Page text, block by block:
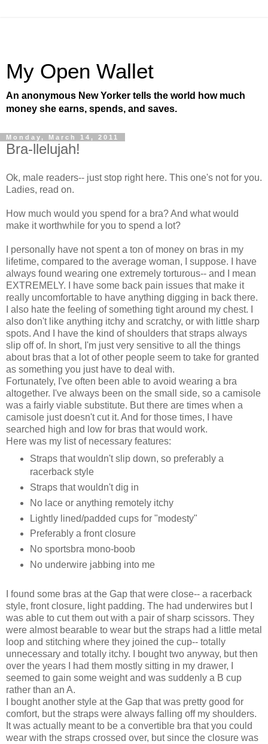
My Open Wallet
An anonymous New Yorker tells the world how much
money she earns, spends, and saves.
Monday, March 14, 2011
Bra-llelujah!
Ok, male readers-- just stop right here. This one's not for you.
Ladies, read on.
How much would you spend for a bra? And what would
make it worthwhile for you to spend a lot?
I personally have not spent a ton of money on bras in my
lifetime, compared to the average woman, I suppose. I have
always found wearing one extremely torturous-- and I mean
EXTREMELY. I have some back pain issues that make it
really uncomfortable to have anything digging in back there.
I also hate the feeling of something tight around my chest. I
also don't like anything itchy and scratchy, or with little sharp
spots. And I have the kind of shoulders that straps always
slip off of. In short, I'm just very sensitive to all the things
about bras that a lot of other people seem to take for granted
as something you just have to deal with.
Fortunately, I've often been able to avoid wearing a bra
altogether. I've always been on the small side, so a camisole
was a fairly viable substitute. But there are times when a
camisole just doesn't cut it. And for those times, I have
searched high and low for bras that would work.
Here was my list of necessary features:
Straps that wouldn't slip down, so preferably a
racerback style
Straps that wouldn't dig in
No lace or anything remotely itchy
Lightly lined/padded cups for "modesty"
Preferably a front closure
No sportsbra mono-boob
No underwire jabbing into me
I found some bras at the Gap that were close-- a racerback
style, front closure, light padding. The had underwires but I
was able to cut them out with a pair of sharp scissors. They
were almost bearable to wear but the straps had a little metal
loop and stitching where they joined the cup-- totally
unnecessary and totally itchy. I bought two anyway, but then
over the years I had them mostly sitting in my drawer, I
seemed to gain some weight and was suddenly a B cup
rather than an A.
I bought another style at the Gap that was pretty good for
comfort, but the straps were always falling off my shoulders.
It was actually meant to be a convertible bra that you could
wear with the straps crossed over, but since the closure was